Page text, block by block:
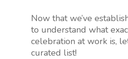
Now that we’ve
to understand what
celebration at work is,
curated list!